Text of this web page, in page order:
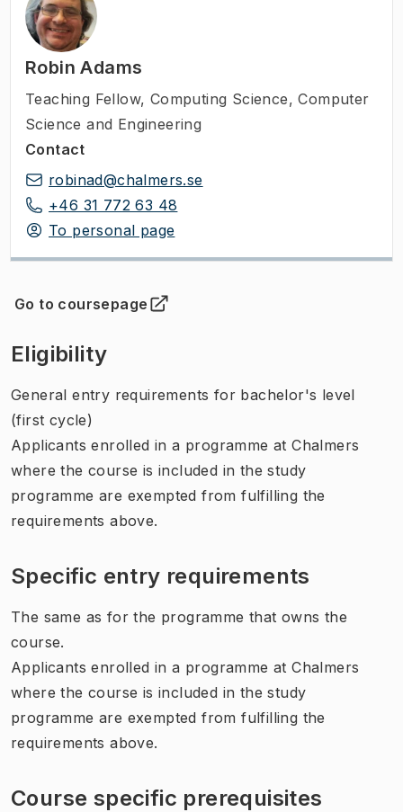
Robin Adams
Teaching Fellow, Computing Science, Computer
Science and Engineering
Contact
robinad@chalmers.se
+46 31 772 63 48
To personal page
Go to coursepage
(Opens in new tab )
Eligibility
General entry requirements for bachelor's level
(first cycle)
Applicants enrolled in a programme at Chalmers
where the course is included in the study
programme are exempted from fulfilling the
requirements above.
Specific entry requirements
The same as for the programme that owns the
course.
Applicants enrolled in a programme at Chalmers
where the course is included in the study
programme are exempted from fulfilling the
requirements above.
Course specific prerequisites